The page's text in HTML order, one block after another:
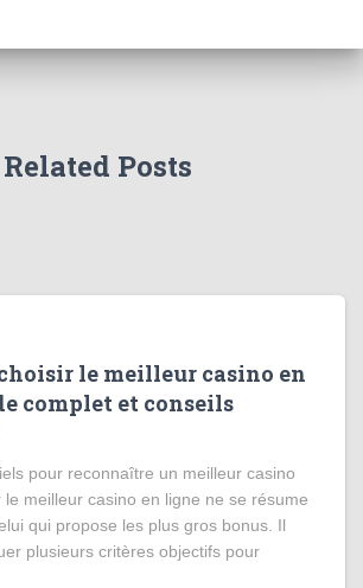
Related Posts
le meilleur casino en
complet et conseils
pour reconnaître un meilleur casino
le meilleur casino en ligne ne se résume
qui propose les plus gros bonus. Il
plusieurs critères objectifs pour